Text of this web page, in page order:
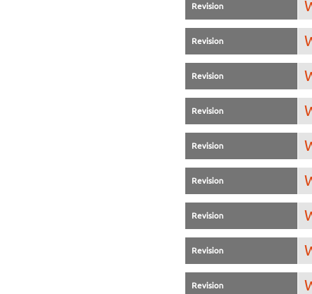
Revision
Revision
Revision
Revision
Revision
Revision
Revision
Revision
Revision